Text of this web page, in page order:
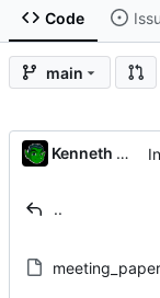
Code
main
Kenneth Odle
..